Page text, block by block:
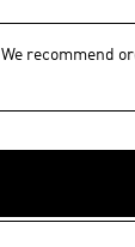
We recommend